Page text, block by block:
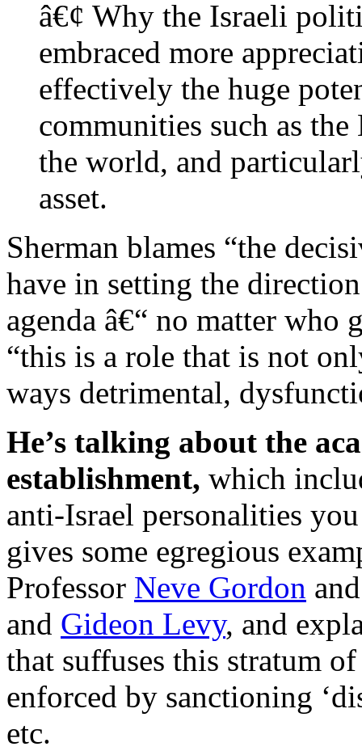
â€¢ Why the Israeli
embraced more
effectively the huge
communities such as
the world, and
asset.
Sherman blames “the
have in setting the
agenda â€“ no matter who
“this is a role that is not
ways detrimental,
He’s talking about the
establishment, which
anti-Israel personalities
gives some egregious
Professor Neve Gordon
and Gideon Levy, and
that suffuses this stratum
enforced by sanctioning
etc.